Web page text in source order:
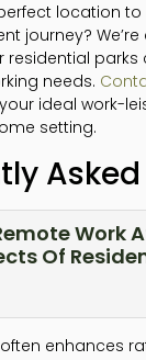
location
journey?
residential
needs.
ideal work-
setting.
Work
Of
enhances